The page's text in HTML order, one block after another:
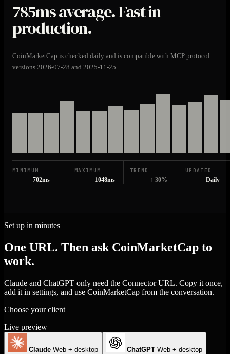
785msaverage. Fast in
production.
CoinMarketCap is checked daily and is compatible with MCP protocol
versions 2026-07-28 and 2025-11-25.
MINIMUM
702ms
MAXIMUM
1048ms
TREND
↑ 30%
UPDATED
Daily
Set up in minutes
One URL. Then ask CoinMarketCap to
work.
Claude and ChatGPT only need the Connector URL. Copy it once,
add it in settings, and use CoinMarketCap from the conversation.
Choose your client
Live preview
Claude Web + desktop ChatGPT Web + desktop